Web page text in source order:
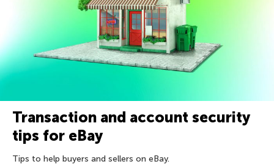
Transaction and account security
tips for eBay
Tips to help buyers and sellers on eBay.